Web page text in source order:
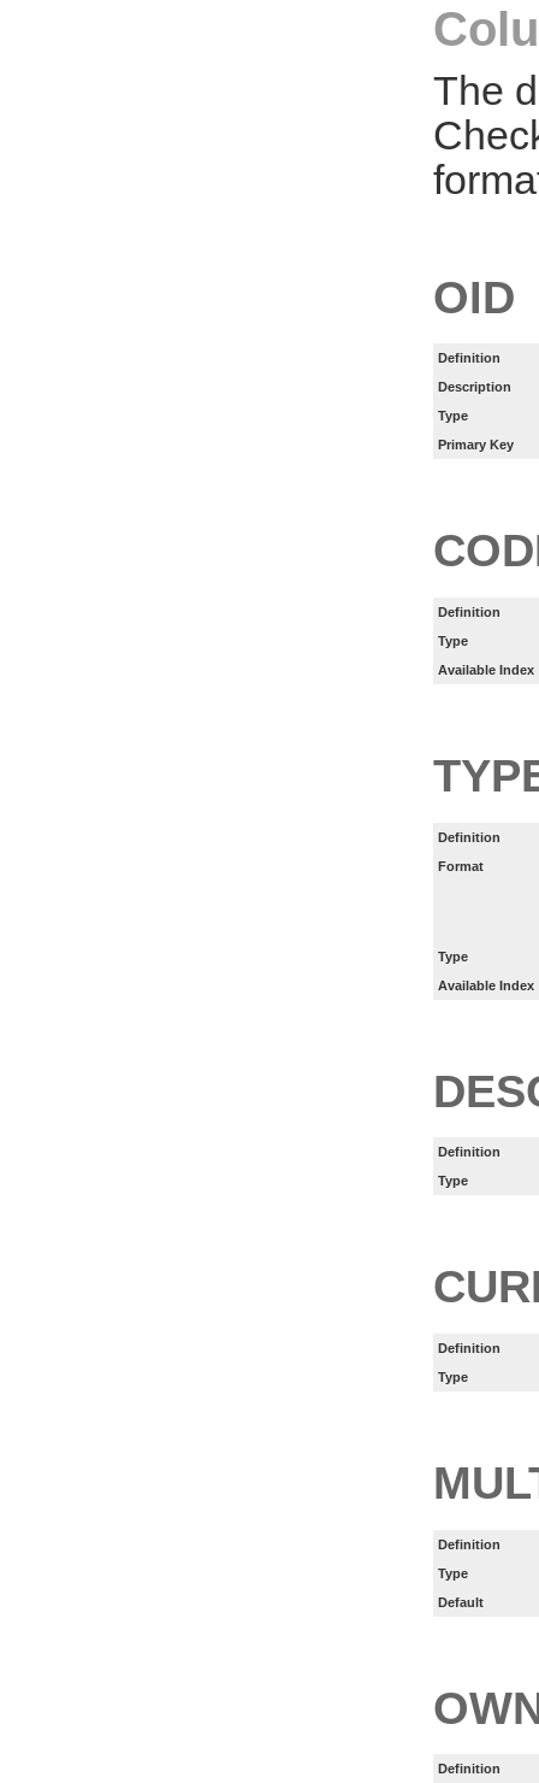
The
OID
Definition
Description
Type
Primary Key
Definition
Type
Available Index
Definition
Format
Type
Available Index
Definition
Type
Definition
Type
Definition
Type
Default
Definition